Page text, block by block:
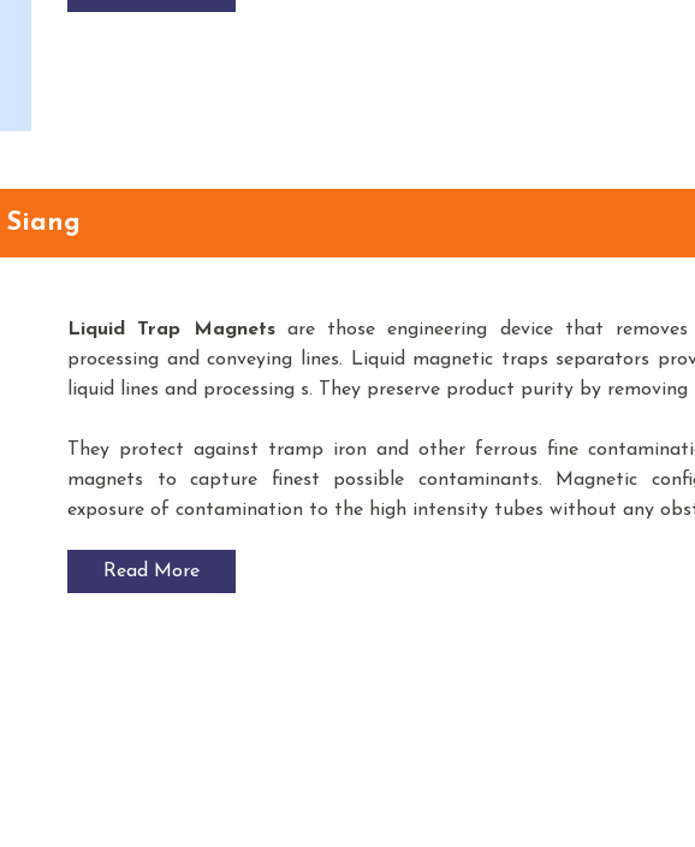
Liquid Trap Magnetsare those engineering device that
processing and conveying lines. Liquid magnetic traps separators
liquid lines and processing s. They preserve product purity by
They protect against tramp iron and other ferrous fine
magnets to capture finest possible contaminants. Magnetic
exposure of contamination to the high intensity tubes without any
Read More